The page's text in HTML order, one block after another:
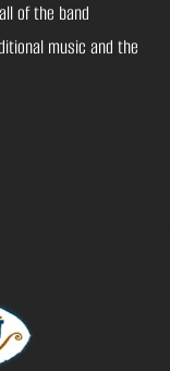
of the band
music and the